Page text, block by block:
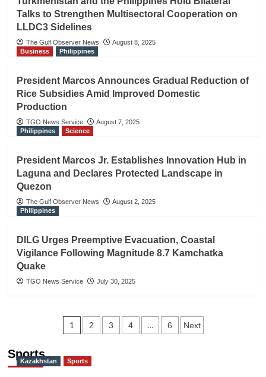
Talks to Strengthen Multisectoral Cooperation on
LLDC3 Sidelines
The Gulf Observer News
August 8, 2025
Business
Philippines
President Marcos Announces Gradual Reduction of
Rice Subsidies Amid Improved Domestic
Production
TGO News Service
August 7, 2025
Philippines
Science
President Marcos Jr. Establishes Innovation Hub in
Laguna and Declares Protected Landscape in
Quezon
The Gulf Observer News
August 2, 2025
Philippines
DILG Urges Preemptive Evacuation, Coastal
Vigilance Following Magnitude 8.7 Kamchatka
Quake
TGO News Service July 30, 2025
Posts
1 2 3 4 … 6 Next
Sports
Kazakhstan Sports